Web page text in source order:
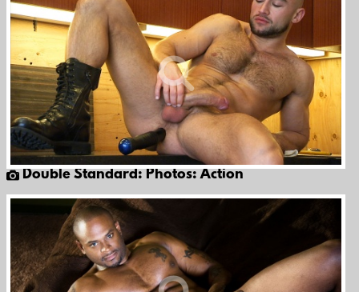
Double Standard: Photos: Action